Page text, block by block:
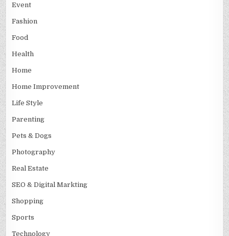
Event
Fashion
Food
Health
Home
Home Improvement
Life Style
Parenting
Pets & Dogs
Photography
Real Estate
SEO & Digital Markting
Shopping
Sports
Technology